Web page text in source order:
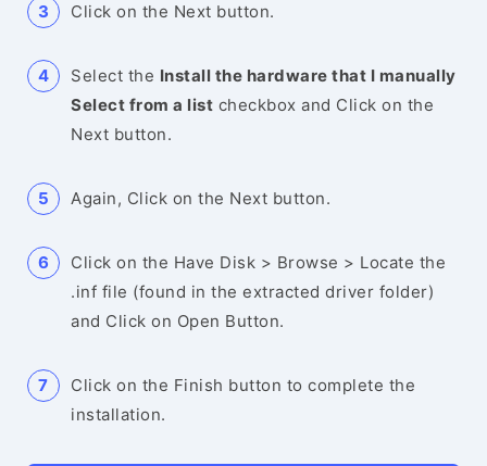
Click on the Next button.
Select the Install the hardware that I manually
Select from a list checkbox and Click on the
Next button.
Again, Click on the Next button.
Click on the Have Disk > Browse > Locate the
.inf file (found in the extracted driver folder)
and Click on Open Button.
Click on the Finish button to complete the
installation.